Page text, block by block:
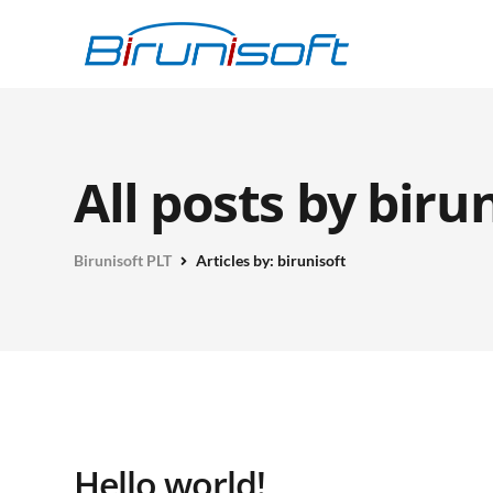
All posts by
Birunisoft PLT Articles by: birunisoft